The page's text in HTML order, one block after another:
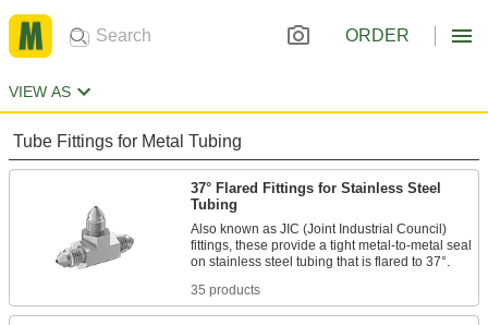
ORDER
VIEW AS
Tube Fittings for Metal Tubing
37° Flared Fittings for Stainless Steel
Tubing
Also known as JIC (Joint Industrial Council)
fittings, these provide a tight metal-to-metal seal
35 products